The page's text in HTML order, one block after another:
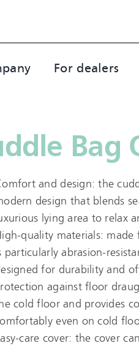
For dealers
Bag
and design: the
design that blends
lying area to relax
quality materials:
particularly abrasion-
for durability and
against floor
cold floor and provides
even on cold
care cover: the cover